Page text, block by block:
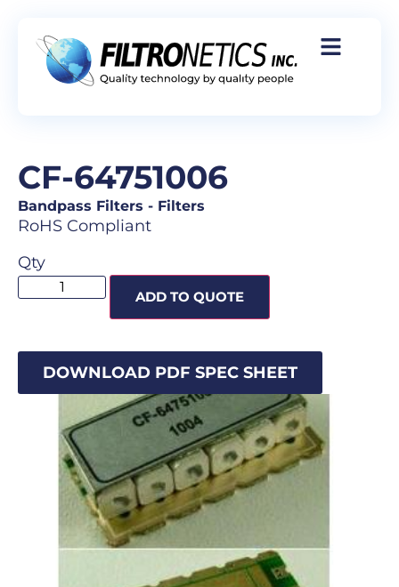
CF-64751006
Bandpass Filters - Filters
RoHS Compliant
Qty
ADD TO QUOTE
DOWNLOAD PDF SPEC SHEET